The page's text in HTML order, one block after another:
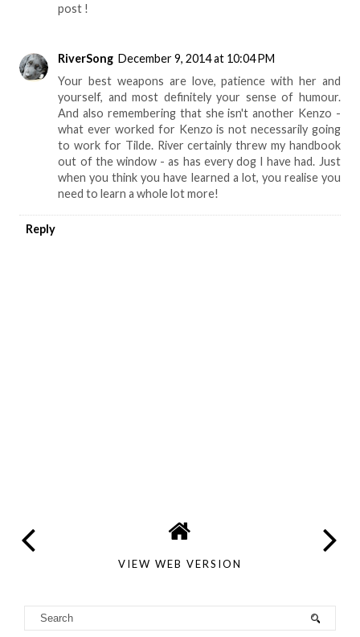
post !
RiverSong December 9, 2014 at 10:04 PM
Your best weapons are love, patience with her and
yourself, and most definitely your sense of humour.
And also remembering that she isn't another Kenzo -
what ever worked for Kenzo is not necessarily going
to work for Tilde. River certainly threw my handbook
out of the window - as has every dog I have had. Just
when you think you have learned a lot, you realise you
need to learn a whole lot more!
Reply
VIEW WEB VERSION